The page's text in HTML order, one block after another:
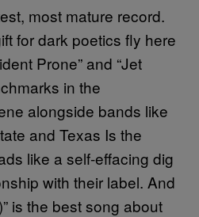
most mature record.
for dark poetics fly here
Prone” and “Jet
in the
alongside bands like
and Texas Is the
like a self-effacing dig
with their label. And
is the best song about